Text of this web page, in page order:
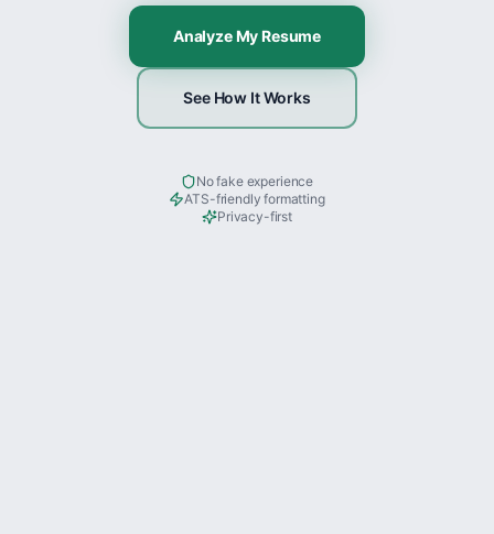
Analyze My Resume
See How It Works
No fake experience
ATS-friendly formatting
Privacy-first